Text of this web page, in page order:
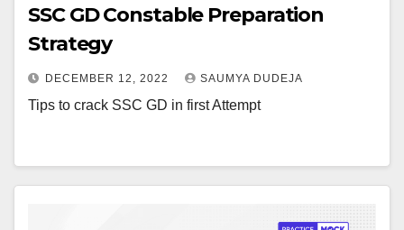
SSC GD Constable Preparation
Strategy
DECEMBER 12, 2022 SAUMYA DUDEJA
Tips to crack SSC GD in first Attempt